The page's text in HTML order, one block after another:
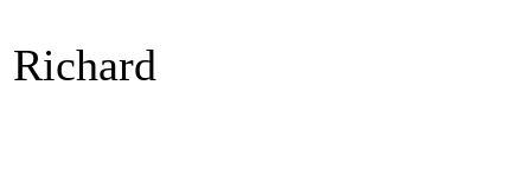
Richard